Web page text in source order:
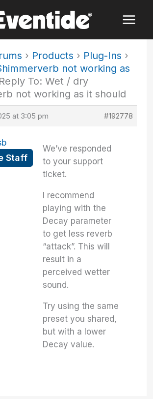
› Products › Plug-Ins ›
not working as
Reply To: Wet / dry
not working as it should
at 3:05 pm #192778
Staff
We’ve responded
to your support
ticket.
I recommend
playing with the
Decay parameter
to get less reverb
“attack”. This will
result in a
perceived wetter
sound.
Try using the same
preset you shared,
but with a lower
Decay value.